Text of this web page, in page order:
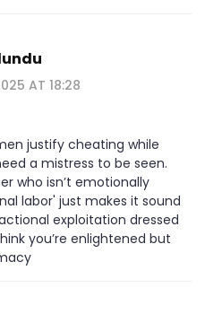
AT 18:28
justify cheating while
a mistress to be seen.
who isn’t emotionally
labor' just makes it sound
exploitation dressed
you’re enlightened but